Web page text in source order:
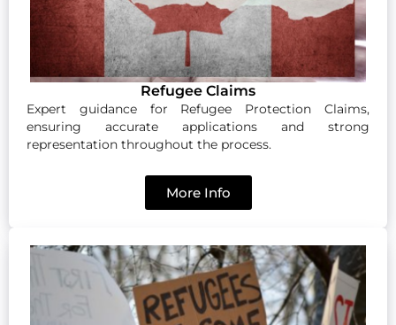
Refugee Claims
Expert guidance for Refugee Protection Claims,
ensuring accurate applications and strong
representation throughout the process.
More Info